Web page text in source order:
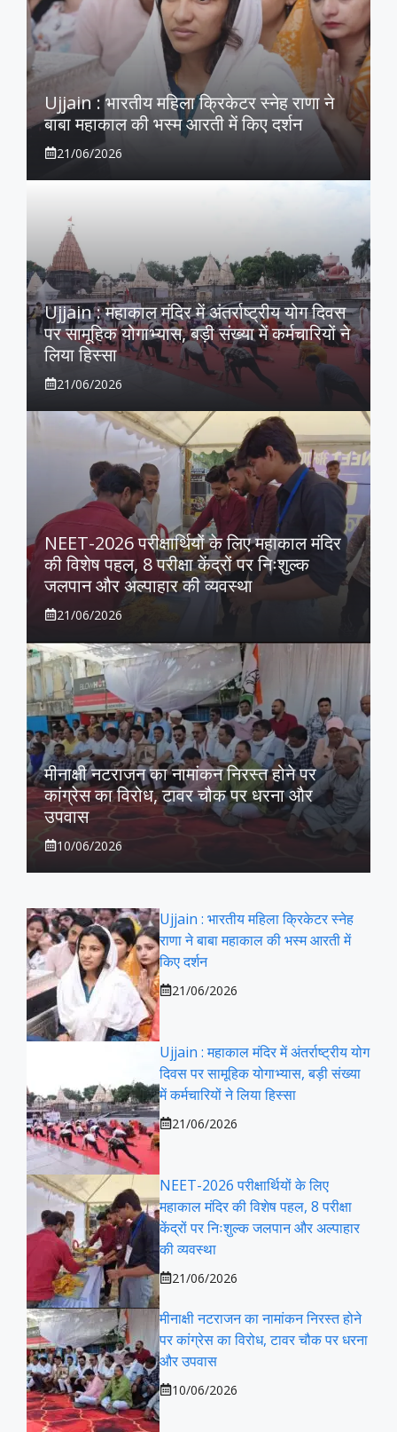
Ujjain : भारतीय महिला क्रिकेटर स्नेह राणा ने
बाबा महाकाल की भस्म आरती में किए दर्शन
21/06/2026
Ujjain : महाकाल मंदिर में अंतर्राष्ट्रीय योग दिवस
पर सामूहिक योगाभ्यास, बड़ी संख्या में कर्मचारियों ने
लिया हिस्सा
21/06/2026
NEET-2026 परीक्षार्थियों के लिए महाकाल मंदिर
की विशेष पहल, 8 परीक्षा केंद्रों पर निःशुल्क
जलपान और अल्पाहार की व्यवस्था
21/06/2026
मीनाक्षी नटराजन का नामांकन निरस्त होने पर
कांग्रेस का विरोध, टावर चौक पर धरना और
उपवास
10/06/2026
Ujjain : भारतीय महिला क्रिकेटर स्नेह
राणा ने बाबा महाकाल की भस्म आरती में
किए दर्शन
21/06/2026
Ujjain : महाकाल मंदिर में अंतर्राष्ट्रीय योग
दिवस पर सामूहिक योगाभ्यास, बड़ी संख्या
में कर्मचारियों ने लिया हिस्सा
21/06/2026
NEET-2026 परीक्षार्थियों के लिए
महाकाल मंदिर की विशेष पहल, 8 परीक्षा
केंद्रों पर निःशुल्क जलपान और अल्पाहार
की व्यवस्था
21/06/2026
मीनाक्षी नटराजन का नामांकन निरस्त होने
पर कांग्रेस का विरोध, टावर चौक पर धरना
और उपवास
10/06/2026